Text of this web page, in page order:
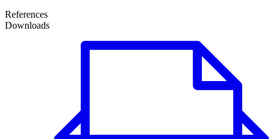
References
Downloads